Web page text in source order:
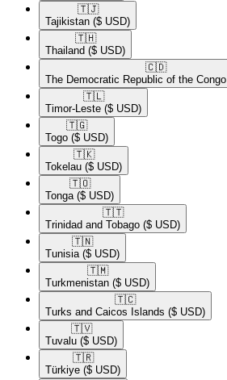
🇹🇯​
Tajikistan ($ USD)
🇹🇭​
Thailand ($ USD)
🇨🇩​
The Democratic Republic of the Congo
🇹🇱​
Timor-Leste ($ USD)
🇹🇬​
Togo ($ USD)
🇹🇰​
Tokelau ($ USD)
🇹🇴​
Tonga ($ USD)
🇹🇹​
Trinidad and Tobago ($ USD)
🇹🇳​
Tunisia ($ USD)
🇹🇲​
Turkmenistan ($ USD)
🇹🇨​
Turks and Caicos Islands ($ USD)
🇹🇻​
Tuvalu ($ USD)
🇹🇷​
Türkiye ($ USD)